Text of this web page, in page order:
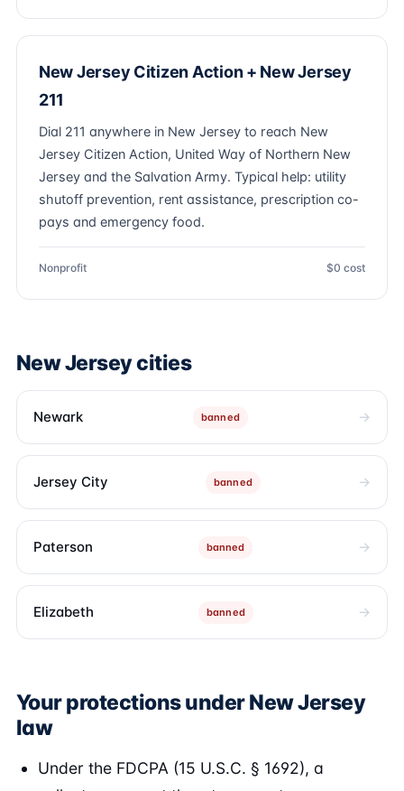
New Jersey Citizen Action + New Jersey
211
Dial 211 anywhere in New Jersey to reach New
Jersey Citizen Action, United Way of Northern New
Jersey and the Salvation Army. Typical help: utility
shutoff prevention, rent assistance, prescription co-
pays and emergency food.
Nonprofit $0 cost
New Jersey cities
Newark banned
Jersey City banned
Paterson banned
Elizabeth banned
Your protections under New Jersey
law
Under the FDCPA (15 U.S.C. § 1692), a